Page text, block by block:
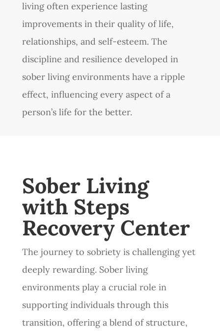
living often experience lasting
improvements in their quality of life,
relationships, and self-esteem. The
discipline and resilience developed in
sober living environments have a ripple
effect, influencing every aspect of a
person’s life for the better.
Sober Living
with Steps
Recovery Center
The journey to sobriety is challenging yet
deeply rewarding. Sober living
environments play a crucial role in
supporting individuals through this
transition, offering a blend of structure,